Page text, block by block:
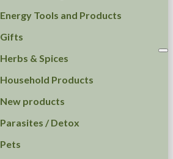
Energy Tools and Products
Gifts
Herbs & Spices
Household Products
New products
Parasites / Detox
Pets